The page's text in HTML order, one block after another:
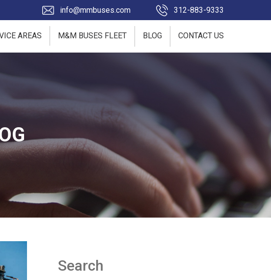
info@mmbuses.com 312-883-9333
AREAS M&M BUSES FLEET BLOG CONTACT US
Search